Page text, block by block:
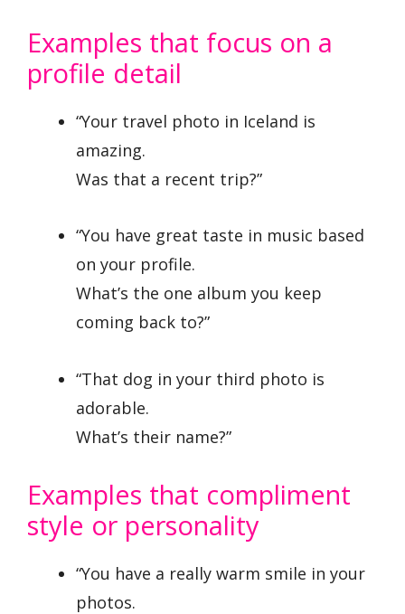
Examples that focus on a
profile detail
“Your travel photo in Iceland is
amazing.
Was that a recent trip?”
“You have great taste in music based
on your profile.
What’s the one album you keep
coming back to?”
“That dog in your third photo is
adorable.
What’s their name?”
Examples that compliment
style or personality
“You have a really warm smile in your
photos.